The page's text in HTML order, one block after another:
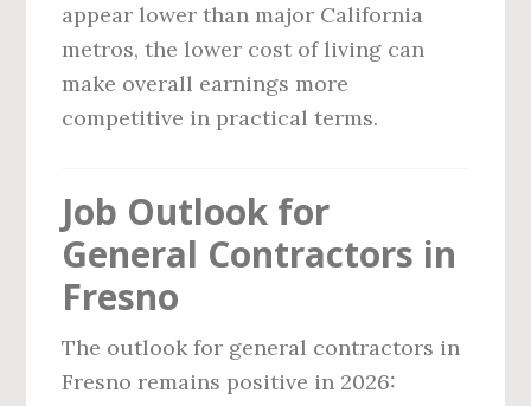
appear lower than major California
metros, the lower cost of living can
make overall earnings more
competitive in practical terms.
Job Outlook for
General Contractors in
Fresno
The outlook for general contractors in
Fresno remains positive in 2026: